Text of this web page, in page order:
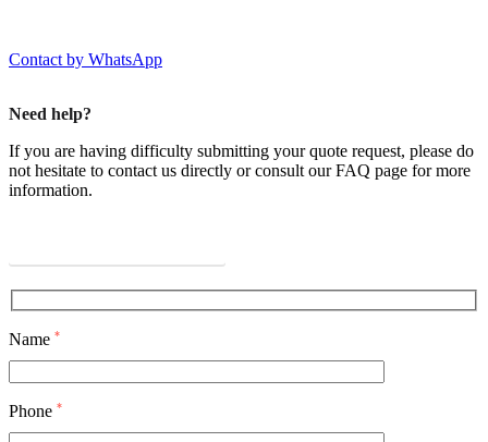
Contact by WhatsApp
Need help?
If you are having difficulty submitting your quote request, please do
not hesitate to contact us directly or consult our FAQ page for more
information.
Name *
Phone *